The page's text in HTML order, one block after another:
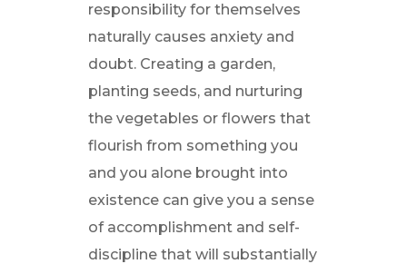
responsibility for themselves
naturally causes anxiety and
doubt. Creating a garden,
planting seeds, and nurturing
the vegetables or flowers that
flourish from something you
and you alone brought into
existence can give you a sense
of accomplishment and self-
discipline that will substantially